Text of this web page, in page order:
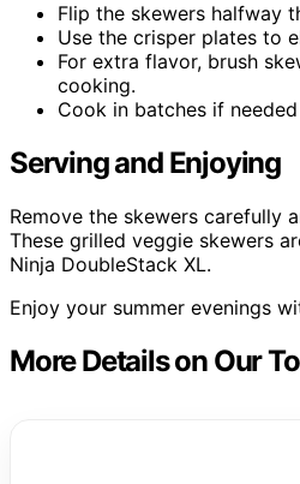
Flip the skewers halfway
Use the crisper plates to
For extra flavor, brush
cooking.
Cook in batches if
Serving and Enjoying
Remove the skewers carefully
These grilled veggie skewers
Ninja DoubleStack XL.
Enjoy your summer evenings
More Details on Our